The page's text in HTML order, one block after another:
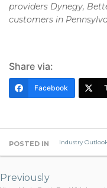
providers Dynegy,
customers in
Share via:
Facebook
POSTED IN Industry
navigation
Previously